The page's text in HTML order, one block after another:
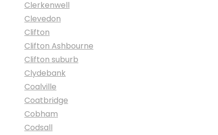
Clerkenwell
Clevedon
Clifton
Clifton Ashbourne
Clifton suburb
Clydebank
Coalville
Coatbridge
Cobham
Codsall